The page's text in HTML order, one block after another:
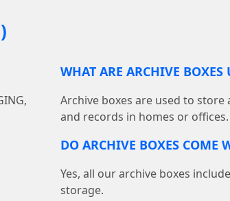
WHAT ARE ARCHIVE BOXES
Archive boxes are used to
and records in homes or offices.
DO ARCHIVE BOXES COME
Yes, all our archive boxes
storage.